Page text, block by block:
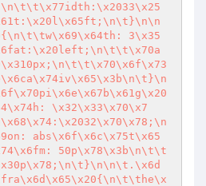
3\x35
\x32\x33\x70\x7
abs\x6f\x6c\x75t\x65
50p\x78\x3b\n\t\t